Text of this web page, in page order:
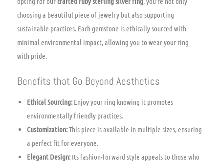
choosing a beautiful piece of jewelry but also supporting
sustainable practices. Each gemstone is ethically sourced with
minimal environmental impact, allowing you to wear your ring
with pride.
Benefits that Go Beyond Aesthetics
Ethical Sourcing:Enjoy your ring knowing it promotes
environmentally friendly practices.
Customization:This piece is available in multiple sizes, ensuring
a perfect fit for everyone.
Elegant Design:Its fashion-forward style appeals to those who